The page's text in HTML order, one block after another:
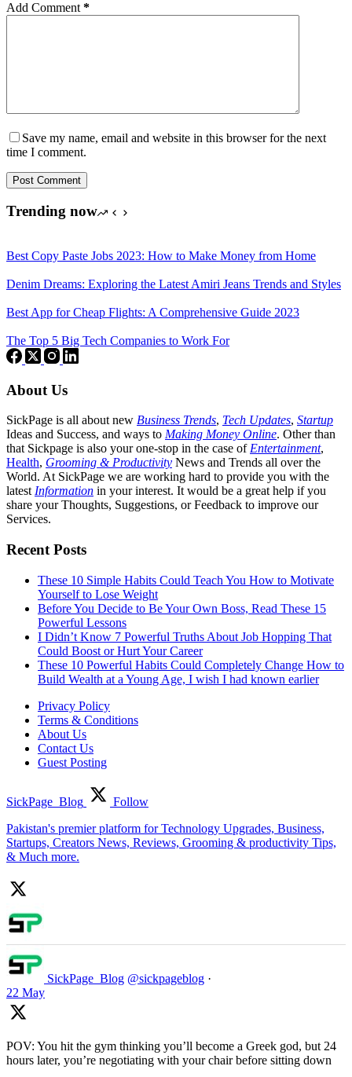
Add Comment *
Save my name, email and website in this browser for the next
time I comment.
Post Comment
Trending now
Best Copy Paste Jobs 2023: How to Make Money from Home
Denim Dreams: Exploring the Latest Amiri Jeans Trends and Styles
Best App for Cheap Flights: A Comprehensive Guide 2023
The Top 5 Big Tech Companies to Work For
About Us
SickPage is all about new Business Trends, Tech Updates, Startup
Ideas and Success, and ways to Making Money Online. Other than
that Sickpage is also your one-stop in the case ofEntertainment,
Health, Grooming & Productivity News and Trends all over the
World. At SickPage we are working hard to provide you with the
latestInformation in your interest. It would be a great help if you
share your Thoughts, Suggestions, or Feedback to improve our
Services.
Recent Posts
These 10 Simple Habits Could Teach You How to Motivate
Yourself to Lose Weight
Before You Decide to Be Your Own Boss, Read These 15
Powerful Lessons
I Didn’t Know 7 Powerful Truths About Job Hopping That
Could Boost or Hurt Your Career
These 10 Powerful Habits Could Completely Change How to
Build Wealth at a Young Age, I wish I had known earlier
Privacy Policy
Terms & Conditions
About Us
Contact Us
Guest Posting
SickPage_Blog
Follow
Pakistan's premier platform for Technology Upgrades, Business,
Startups, Creators News, Reviews, Grooming & productivity Tips,
& Much more.
SickPage_Blog @sickpageblog ·
22 May
POV: You hit the gym thinking you’ll become a Greek god, but 24
hours later, you’re negotiating with your chair before sitting down